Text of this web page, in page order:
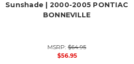
Sunshade | 2000-2005 PONTIAC
BONNEVILLE
MSRP:$64.95
$56.95